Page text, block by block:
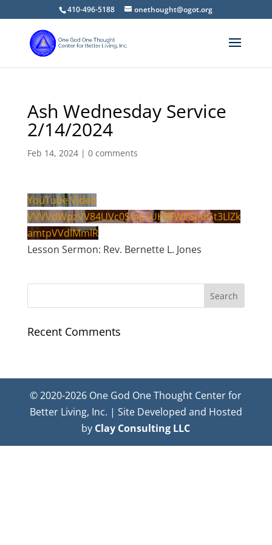
410-496-5188 onethought@ogot.org
Ash Wednesday Service
2/14/2024
Feb 14, 2024| 0 comments
YouTube Video
VVVVdWpzVV84UVc0SmpsUHFFWE5pdGt3LlZk
amtpVVdIMmlR
Lesson Sermon: Rev. Bernette L. Jones
Recent Comments
© 2020-2026 One God One Thought Center for
Better Living, Inc. | Site Developed and Hosted
by Clay Consulting LLC